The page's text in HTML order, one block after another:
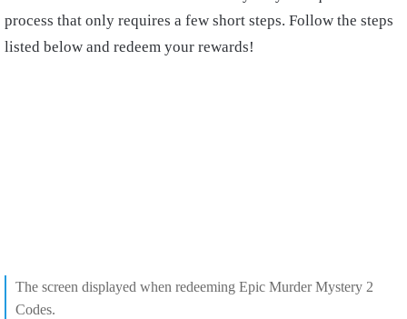
process that only requires a few short steps. Follow the steps
listed below and redeem your rewards!
The screen displayed when redeeming Epic Murder Mystery 2
Codes.